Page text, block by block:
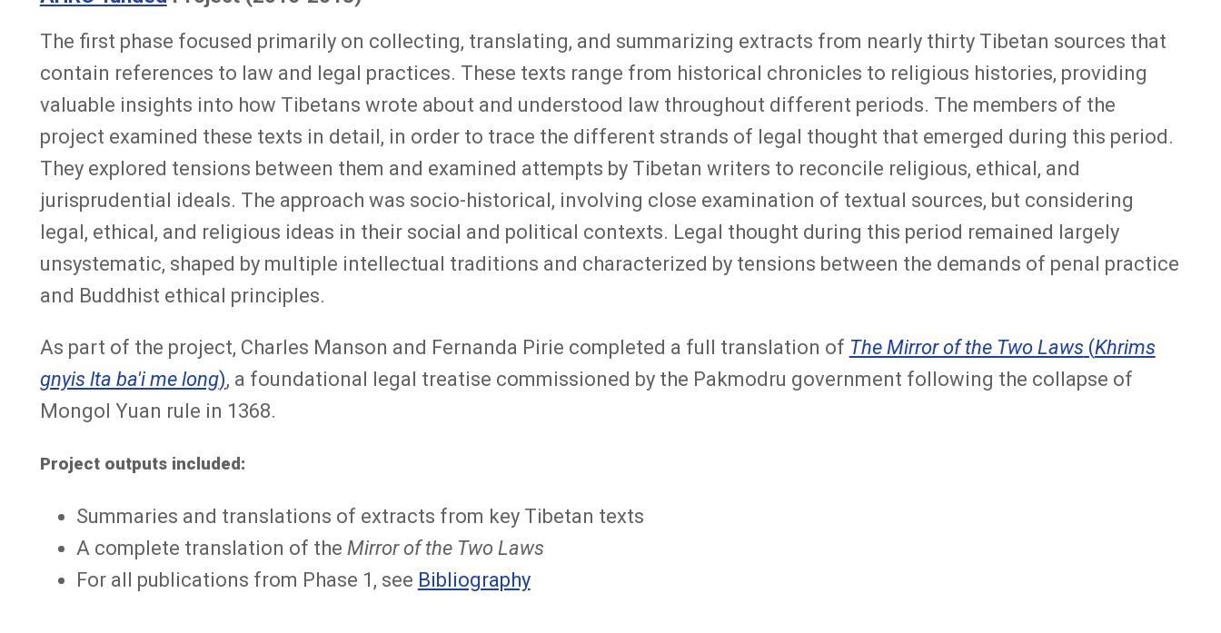
The first phase focused primarily on collecting, translating, and summarizing extracts from nearly thirty Tibetan sources that
contain references to law and legal practices. These texts range from historical chronicles to religious histories, providing
valuable insights into how Tibetans wrote about and understood law throughout different periods. The members of the
project examined these texts in detail, in order to trace the different strands of legal thought that emerged during this period.
They explored tensions between them and examined attempts by Tibetan writers to reconcile religious, ethical, and
jurisprudential ideals. The approach was socio-historical, involving close examination of textual sources, but considering
legal, ethical, and religious ideas in their social and political contexts. Legal thought during this period remained largely
unsystematic, shaped by multiple intellectual traditions and characterized by tensions between the demands of penal practice
and Buddhist ethical principles.
As part of the project, Charles Manson and Fernanda Pirie completed a full translation of The Mirror of the Two Laws (Khrims
gnyis lta ba'i me long), a foundational legal treatise commissioned by the Pakmodru government following the collapse of
Mongol Yuan rule in 1368.
Project outputs included:
Summaries and translations of extracts from key Tibetan texts
A complete translation of the Mirror of the Two Laws
For all publications from Phase 1, see Bibliography